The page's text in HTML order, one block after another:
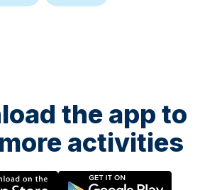
the app to
activities